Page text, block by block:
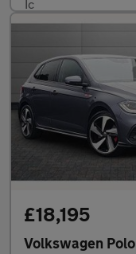
£18,195
Volkswagen Polo